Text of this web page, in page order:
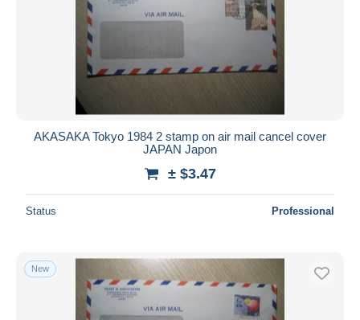
AKASAKA Tokyo 1984 2 stamp on air mail cancel cover
JAPAN Japon
± $3.47
Status Professional
New